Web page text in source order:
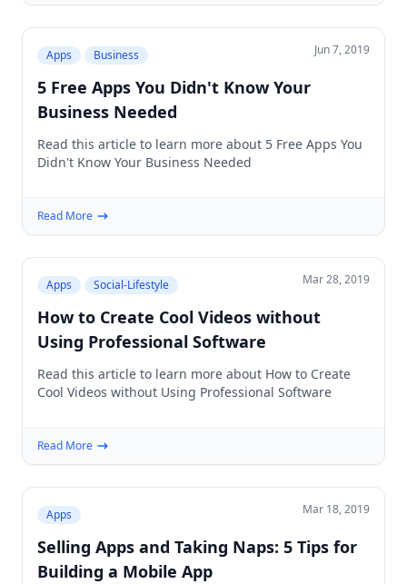
Apps Business Jun 7, 2019
5 Free Apps You Didn't Know Your
Business Needed
Read this article to learn more about 5 Free Apps You
Didn't Know Your Business Needed
Read More
Apps Social-Lifestyle Mar 28, 2019
How to Create Cool Videos without
Using Professional Software
Read this article to learn more about How to Create
Cool Videos without Using Professional Software
Read More
Apps Mar 18, 2019
Selling Apps and Taking Naps: 5 Tips for
Building a Mobile App